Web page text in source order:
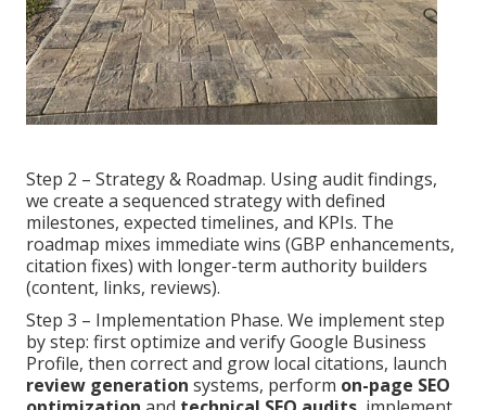
Step 2 – Strategy & Roadmap. Using audit findings,
we create a sequenced strategy with defined
milestones, expected timelines, and KPIs. The
roadmap mixes immediate wins (GBP enhancements,
citation fixes) with longer-term authority builders
(content, links, reviews).
Step 3 – Implementation Phase. We implement step
by step: first optimize and verify Google Business
Profile, then correct and grow local citations, launch
review generation systems, perform on-page SEO